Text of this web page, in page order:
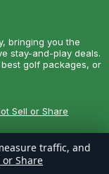
bringing you the
stay-and-play deals.
golf packages, or
Sell or Share
traffic, and
or Share